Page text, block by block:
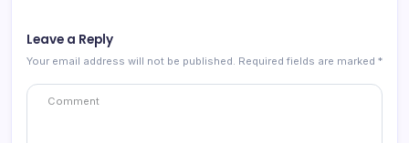
Leave a Reply
Your email address will not be published. Required fields are marked *